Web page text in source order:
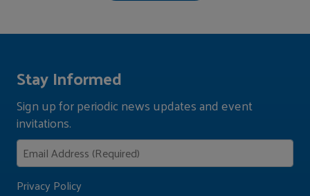
Stay Informed
Sign up for periodic news updates and event
invitations.
Privacy Policy